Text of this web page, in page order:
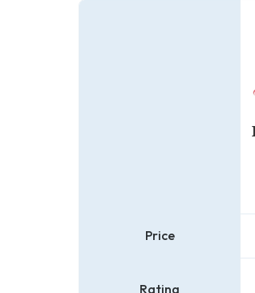
Price
Rating